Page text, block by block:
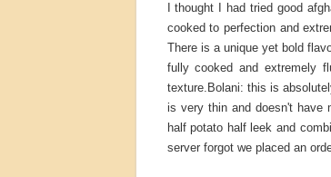
I thought I had tried good
cooked to perfection and
There is a unique yet bold
fully cooked and extremely
texture.Bolani: this is
is very thin and doesn't have
half potato half leek and
server forgot we placed an